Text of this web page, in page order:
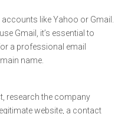
like Yahoo or Gmail.
Gmail, it’s essential to
a professional email
name.
research the company
website, a contact